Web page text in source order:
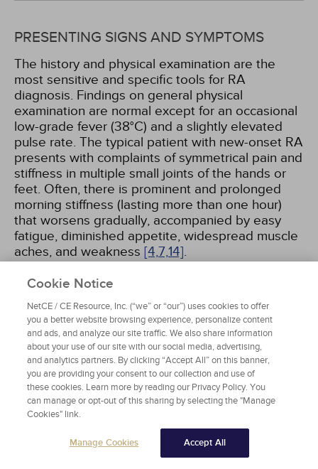
PRESENTING SIGNS AND SYMPTOMS
The history and physical examination are the
most sensitive and specific tools for RA
diagnosis. Findings on general physical
examination are normal except for an occasional
low-grade fever (38°C) and a slightly elevated
pulse rate. The typical patient with new-onset RA
presents with complaints of symmetrical pain and
stiffness in multiple small joints of the hands or
feet. Often, there is prominent and prolonged
morning stiffness (lasting more than one hour)
that worsens gradually, accompanied by easy
fatigue, diminished appetite, widespread muscle
aches, and weakness [4,7,14].
After initial onset, joint symptoms become
persistent, gradually intensify and begin to show
signs of frank inflammation.. When the joint is not
used for some time, it can become warm, tender,
and stiff. Inflammation of the joint is associated
with increased synovial thickening and fluid
production, causing affected joints to become
swollen. At this stage, the accompanying soft
tissue swelling and joint pain represents frank
arthritis, most often symmetrical and polyarticular.
In the initial stage of disease expression, RA
begins in the fingers, wrists, and toes; in later
Cookie Notice
NetCE / CE Resource, Inc. (“we” or “our”) uses cookies to offer
you a better website browsing experience, personalize content
and ads, and analyze our site traffic. We also share information
about your use of our site with our social media, advertising,
and analytics partners. By clicking “Accept All” on this banner,
you are providing your consent to our collection and use of
these cookies. Learn more by reading our Privacy Policy. You
can manage or opt-out of this sharing by selecting the "Manage
Cookies" link.
Manage Cookies Accept All